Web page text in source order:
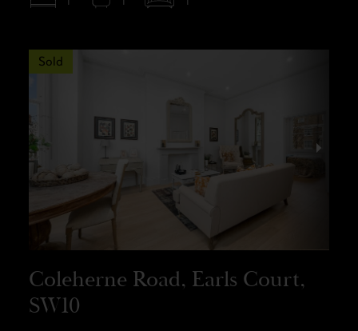
Coleherne Road, Earls Court,
SW10
Sold